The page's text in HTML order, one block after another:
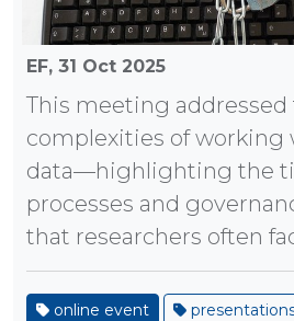
EF, 31 Oct 2025
This meeting addressed
complexities of working
data—highlighting the
processes and
that researchers often
online event